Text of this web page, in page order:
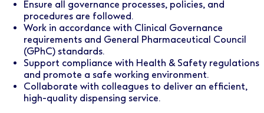
Ensure all governance processes, policies, and
procedures are followed.
Work in accordance with Clinical Governance
requirements and General Pharmaceutical Council
(GPhC) standards.
Support compliance with Health & Safety regulations
and promote a safe working environment.
Collaborate with colleagues to deliver an efficient,
high-quality dispensing service.